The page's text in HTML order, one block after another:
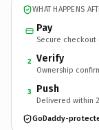
WHAT HAPPENS
Pay
Secure checkout
2 Verify
Ownership
3 Push
Delivered within
GoDaddy-